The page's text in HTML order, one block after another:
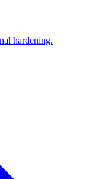
hardening.